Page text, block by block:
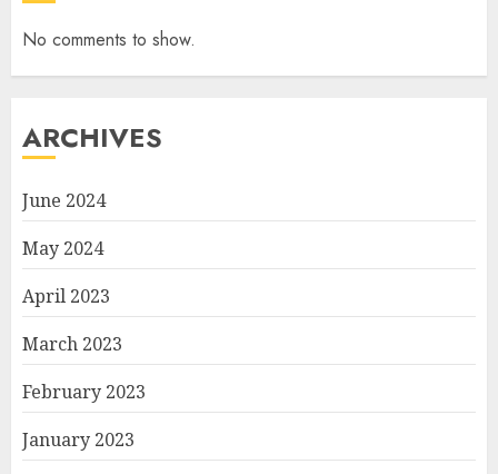
No comments to show.
ARCHIVES
June 2024
May 2024
April 2023
March 2023
February 2023
January 2023